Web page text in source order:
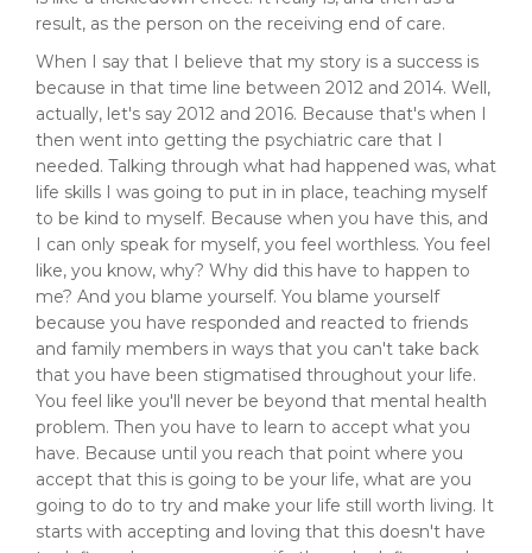
result, as the person on the receiving end of care.
When I say that I believe that my story is a success is
because in that time line between 2012 and 2014. Well,
actually, let's say 2012 and 2016. Because that's when I
then went into getting the psychiatric care that I
needed. Talking through what had happened was, what
life skills I was going to put in in place, teaching myself
to be kind to myself. Because when you have this, and
I can only speak for myself, you feel worthless. You feel
like, you know, why? Why did this have to happen to
me? And you blame yourself. You blame yourself
because you have responded and reacted to friends
and family members in ways that you can't take back
that you have been stigmatised throughout your life.
You feel like you'll never be beyond that mental health
problem. Then you have to learn to accept what you
have. Because until you reach that point where you
accept that this is going to be your life, what are you
going to do to try and make your life still worth living. It
starts with accepting and loving that this doesn't have